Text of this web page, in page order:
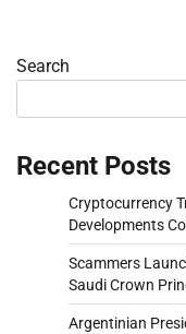
Search
Recent Posts
Cryptocurrency
Developments
Scammers
Saudi Crown
Argentinian